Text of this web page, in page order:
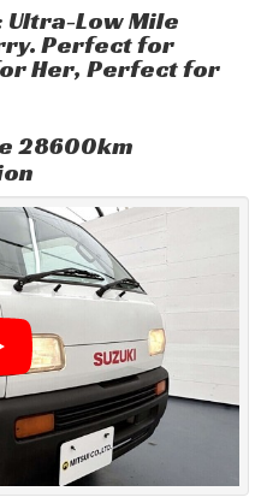
Ultra-Low Mile
Perfect for
Her, Perfect for
28600km